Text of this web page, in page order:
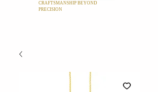
CRAFTSMANSHIP BEYOND
PRECISION